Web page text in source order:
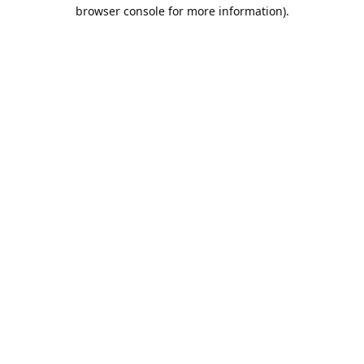
browser console for more information).